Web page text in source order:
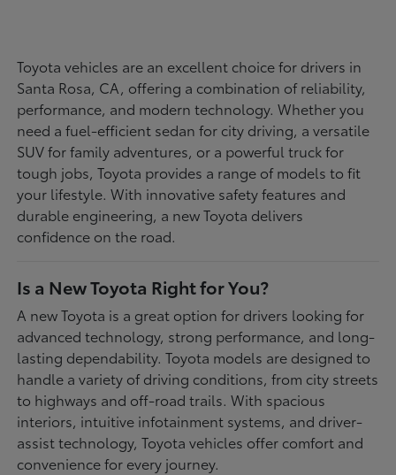
Toyota vehicles are an excellent choice for drivers in
Santa Rosa, CA, offering a combination of reliability,
performance, and modern technology. Whether you
need a fuel-efficient sedan for city driving, a versatile
SUV for family adventures, or a powerful truck for
tough jobs, Toyota provides a range of models to fit
your lifestyle. With innovative safety features and
durable engineering, a new Toyota delivers
confidence on the road.
Is a New Toyota Right for You?
A new Toyota is a great option for drivers looking for
advanced technology, strong performance, and long-
lasting dependability. Toyota models are designed to
handle a variety of driving conditions, from city streets
to highways and off-road trails. With spacious
interiors, intuitive infotainment systems, and driver-
assist technology, Toyota vehicles offer comfort and
convenience for every journey.